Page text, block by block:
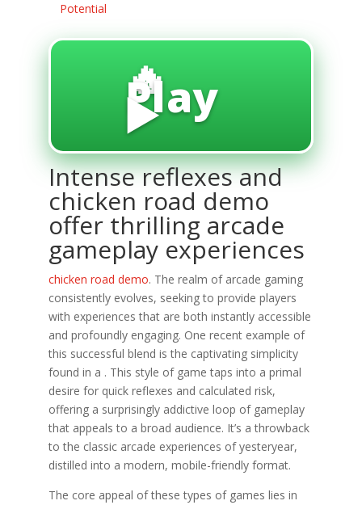
Potential
🔥
Play
▶️
Intense reflexes and
chicken road demo
offer thrilling arcade
gameplay experiences
chicken road demo. The realm of arcade gaming
consistently evolves, seeking to provide players
with experiences that are both instantly accessible
and profoundly engaging. One recent example of
this successful blend is the captivating simplicity
found in a . This style of game taps into a primal
desire for quick reflexes and calculated risk,
offering a surprisingly addictive loop of gameplay
that appeals to a broad audience. It’s a throwback
to the classic arcade experiences of yesteryear,
distilled into a modern, mobile-friendly format.
The core appeal of these types of games lies in